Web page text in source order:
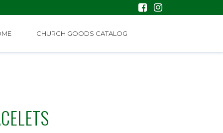
CHURCH GOODS CATALOG